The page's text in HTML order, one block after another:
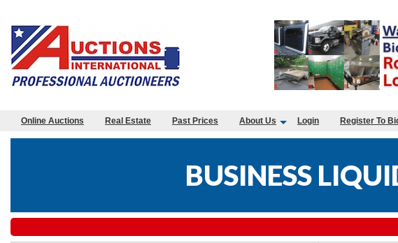
Online Auctions Real Estate Past Prices About Us Login Register To
BUSINESS